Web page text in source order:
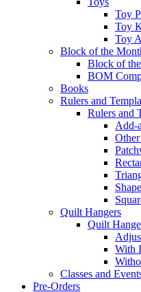
Toy
Toy
Toy
Block of the
Block of
BOM
Books
Rulers and
Rulers and
Add-
Quilt Hangers
Quilt
With
Classes and
Pre-Orders